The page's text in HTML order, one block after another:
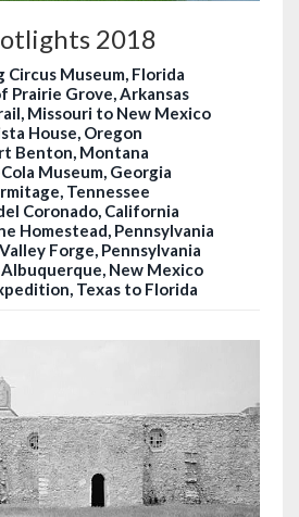
2018
Circus Museum, Florida
Prairie Grove, Arkansas
Missouri to New Mexico
House, Oregon
Benton, Montana
Museum, Georgia
Tennessee
Coronado, California
Homestead, Pennsylvania
Forge, Pennsylvania
New Mexico
Texas to Florida